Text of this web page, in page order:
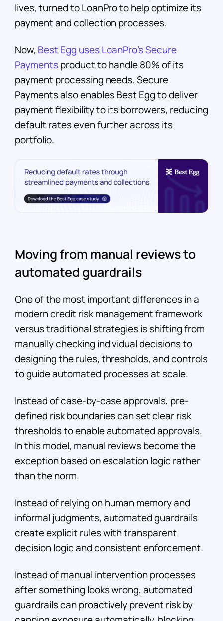
lives, turned to LoanPro to help optimize its
payment and collection processes.
Now, Best Egg uses LoanPro’s Secure
Paymentsproduct to handle 80% of its
payment processing needs. Secure
Payments also enables Best Egg to deliver
payment flexibility to its borrowers, reducing
default rates even further across its
portfolio.
Moving from manual reviews to
automated guardrails
One of the most important differences in a
modern credit risk management framework
versus traditional strategies is shifting from
manually checking individual decisions to
designing the rules, thresholds, and controls
to guide automated processes at scale.
Instead of case-by-case approvals, pre-
defined risk boundaries can set clear risk
thresholds to enable automated approvals.
In this model, manual reviews become the
exception based on escalation logic rather
than the norm.
Instead of relying on human memory and
informal judgments, automated guardrails
create explicit rules with transparent
decision logic and consistent enforcement.
Instead of manual intervention processes
after something looks wrong, automated
guardrails can proactively prevent risk by